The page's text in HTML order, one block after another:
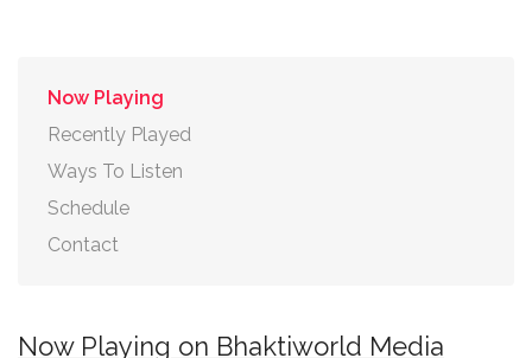
Now Playing
Recently Played
Ways To Listen
Schedule
Contact
Now Playing on Bhaktiworld Media